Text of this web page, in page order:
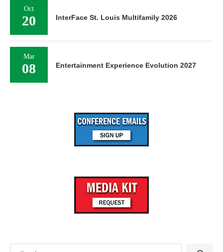
Oct
20 InterFace St. Louis Multifamily 2026
Mar
08 Entertainment Experience Evolution 2027